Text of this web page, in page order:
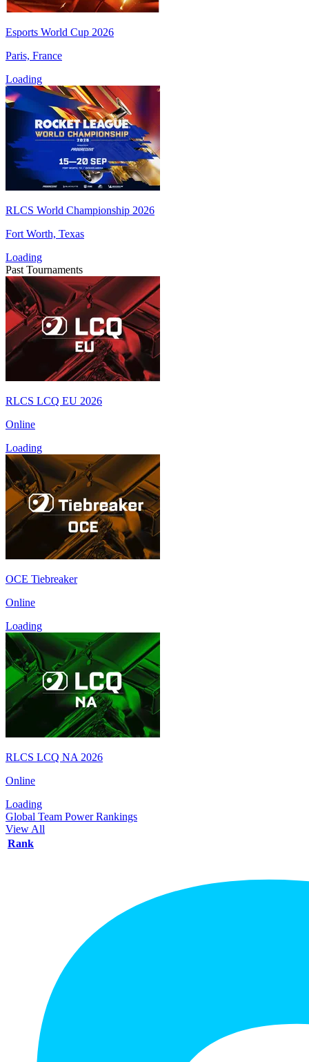
Esports World Cup 2026
Paris, France
Loading
RLCS World Championship 2026
Fort Worth, Texas
Loading
Past Tournaments
RLCS LCQ EU 2026
Online
Loading
OCE Tiebreaker
Online
Loading
RLCS LCQ NA 2026
Online
Loading
Global Team Power Rankings
View All
Rank